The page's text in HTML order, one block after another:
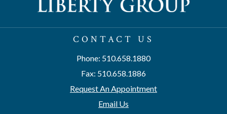
CONTACT US
Phone: 510.658.1880
Fax: 510.658.1886
Request An Appointment
Email Us